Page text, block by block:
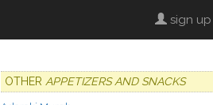
sign up
OTHER APPETIZERS AND SNACKS